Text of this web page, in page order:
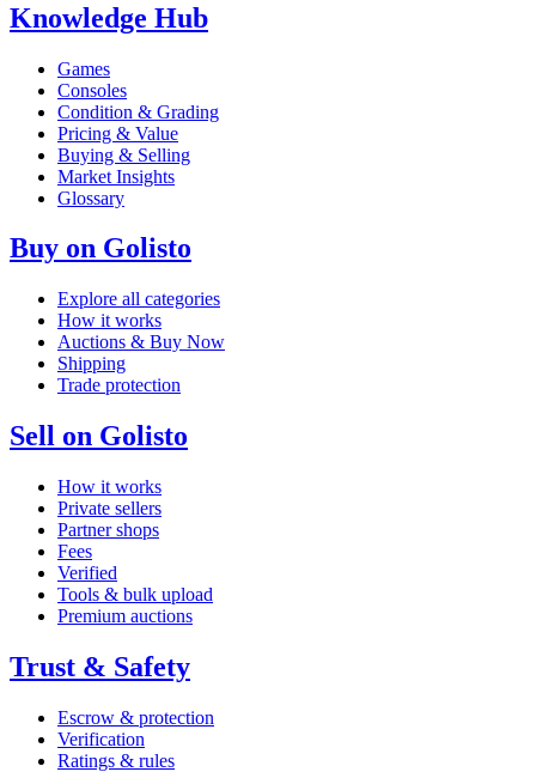
Knowledge Hub
Games
Consoles
Condition & Grading
Pricing & Value
Buying & Selling
Market Insights
Glossary
Buy on Golisto
Explore all categories
How it works
Auctions & Buy Now
Shipping
Trade protection
Sell on Golisto
How it works
Private sellers
Partner shops
Fees
Verified
Tools & bulk upload
Premium auctions
Trust & Safety
Escrow & protection
Verification
Ratings & rules